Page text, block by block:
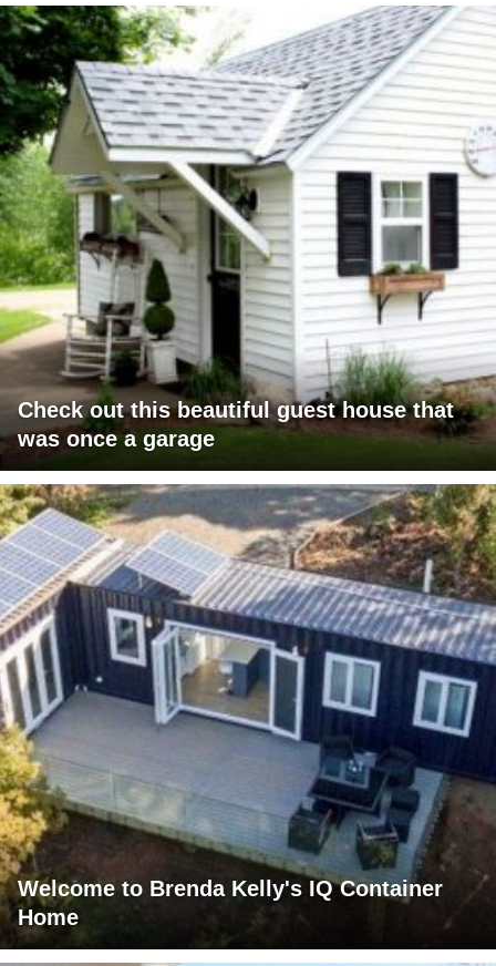
Check out this beautiful guest house that
was once a garage
Welcome to Brenda Kelly's IQ Container
Home